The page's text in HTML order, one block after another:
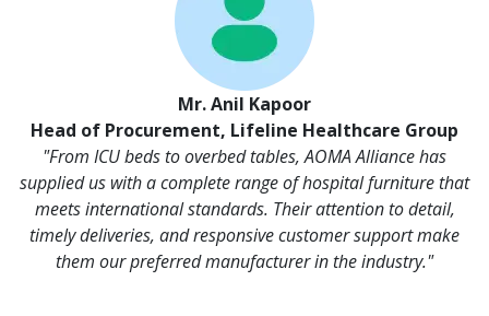
Mr. Anil Kapoor
Head of Procurement, Lifeline Healthcare Group
"From ICU beds to overbed tables, AOMA Alliance has
supplied us with a complete range of hospital furniture that
meets international standards. Their attention to detail,
timely deliveries, and responsive customer support make
them our preferred manufacturer in the industry."